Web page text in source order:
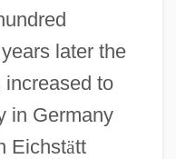
later the
increased to
in Germany
Eichstätt